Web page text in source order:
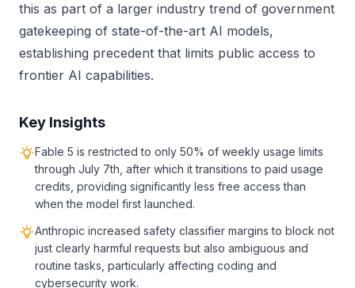
this as part of a larger industry trend of government
gatekeeping of state-of-the-art AI models,
establishing precedent that limits public access to
frontier AI capabilities.
Key Insights
Fable 5 is restricted to only 50% of weekly usage limits
through July 7th, after which it transitions to paid usage
credits, providing significantly less free access than
when the model first launched.
Anthropic increased safety classifier margins to block not
just clearly harmful requests but also ambiguous and
routine tasks, particularly affecting coding and
cybersecurity work.